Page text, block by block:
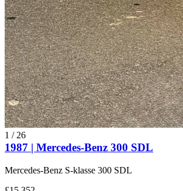
1 / 26
1987 | Mercedes-Benz 300 SDL
Mercedes-Benz S-klasse 300 SDL